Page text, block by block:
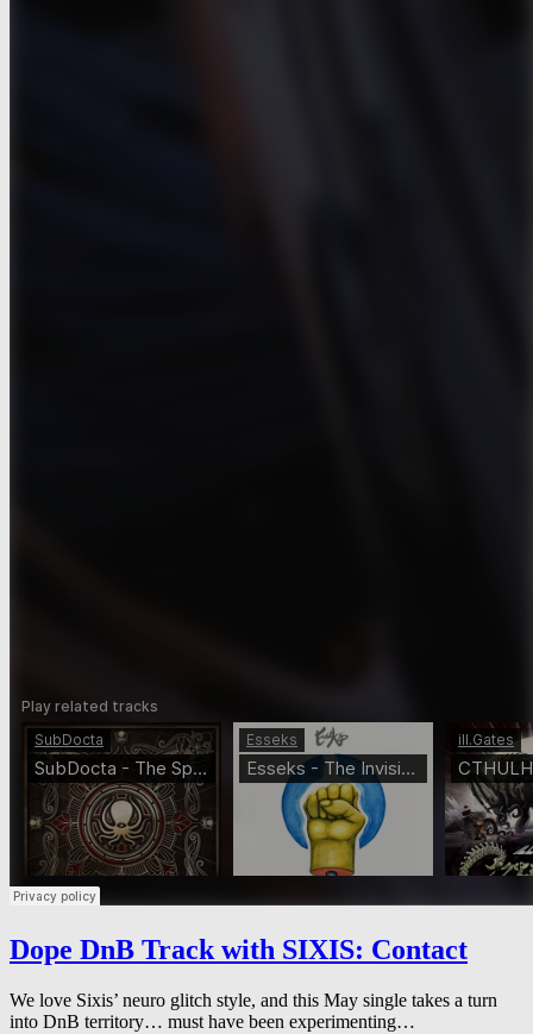
Dope DnB Track with SIXIS: Contact
We love Sixis’ neuro glitch style, and this May single takes a turn
into DnB territory… must have been experimenting…